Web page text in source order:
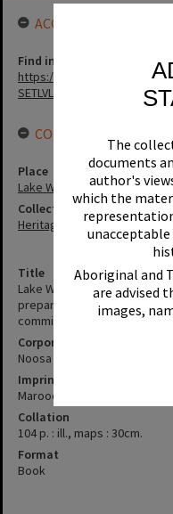
The
documents
author's
which the
Aboriginal and
are advised
images,
Title
Lake Weyba catchment
prepared by Kinhill Cameron
committee of the Noosa and
Corporate Author
Noosa (Qld. : Shire). Council
Imprint
Maroochydore, Qld : Kinhill
Collation
104 p. : ill., maps : 30cm.
Format
Book
ACCESS LINK
Find in the library
https://noosa.spydus.com/
SETLVL=&BRN=3627
CONNECTIONS
Place
Lake Weyba
Collection
Heritage Library Collection